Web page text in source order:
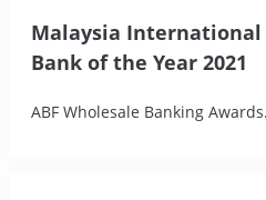
Malaysia International
Bank of the Year 2021
ABF Wholesale Banking Awards.